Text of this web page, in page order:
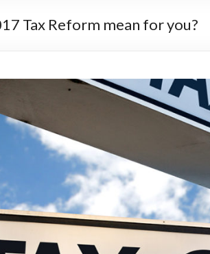
Tax Reform mean for you?